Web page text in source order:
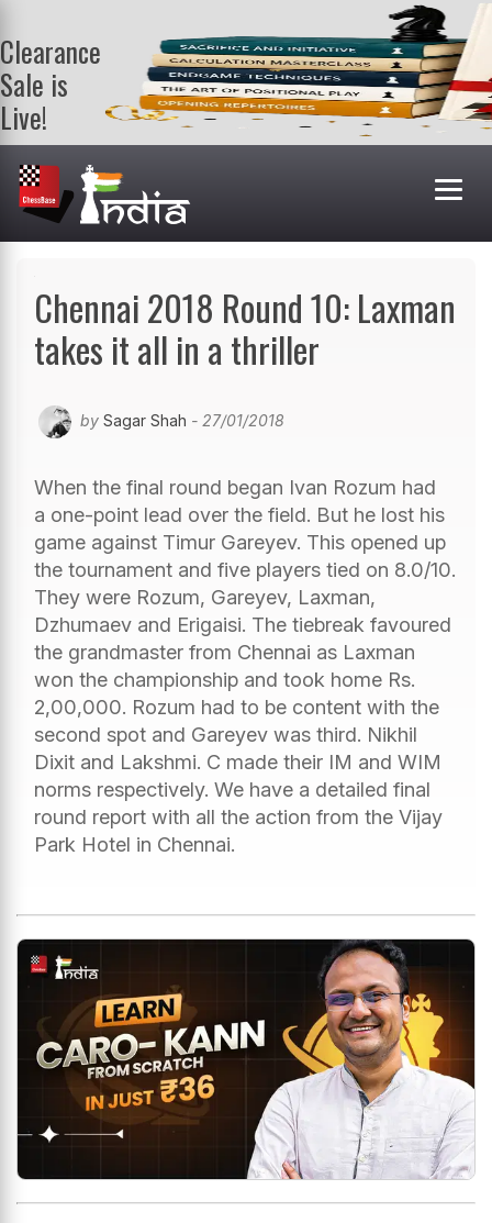
Clearance
Sale is
Live!
Get a FREE
book on
purchasing 2
or more
books. Valid
Chennai 2018 Round 10: Laxman
takes it all in a thriller
by Sagar Shah - 27/01/2018
When the final round began Ivan Rozum had
a one-point lead over the field. But he lost his
game against Timur Gareyev. This opened up
the tournament and five players tied on 8.0/10.
They were Rozum, Gareyev, Laxman,
Dzhumaev and Erigaisi. The tiebreak favoured
the grandmaster from Chennai as Laxman
won the championship and took home Rs.
2,00,000. Rozum had to be content with the
second spot and Gareyev was third. Nikhil
Dixit and Lakshmi. C made their IM and WIM
norms respectively. We have a detailed final
round report with all the action from the Vijay
Park Hotel in Chennai.